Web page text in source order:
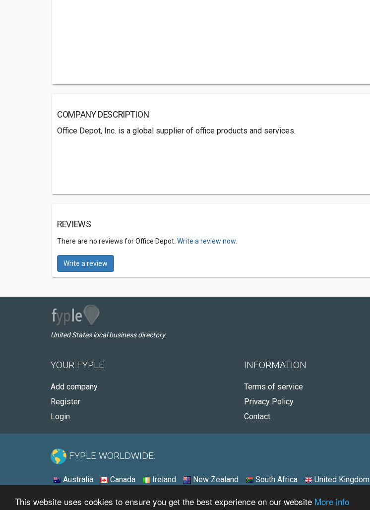
This website uses cookies to ensure you get the best experience on our website More info
COMPANY DESCRIPTION
Office Depot, Inc. is a global supplier of office products and services.
REVIEWS
There are no reviews for Office Depot. Write a review now.
Write a review
United States local business directory
YOUR FYPLE
Add company
Register
Login
INFORMATION
Terms of service
Privacy Policy
Contact
FYPLE WORLDWIDE:
Australia Canada Ireland New Zealand South Africa United Kingdom
© 2026 - Fyple United States